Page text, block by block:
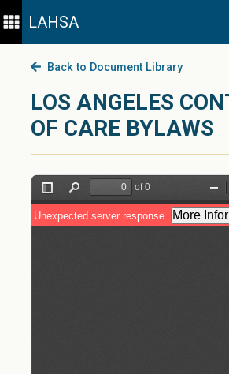
LAHSA
Back to Document Library
LOS ANGELES
OF CARE BYLAWS